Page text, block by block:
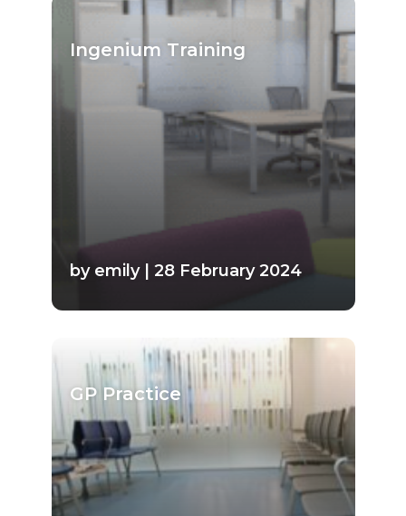
Ingenium Training
by emily | 28 February 2024
GP Practice